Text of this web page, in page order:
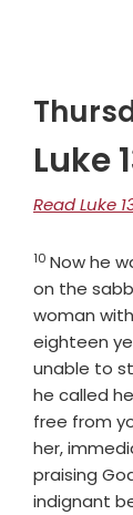
Luke
Read Luke
Verse
10 Now he
on the
woman
eighteen
unable to
he called
free from
her,
praising
indignant